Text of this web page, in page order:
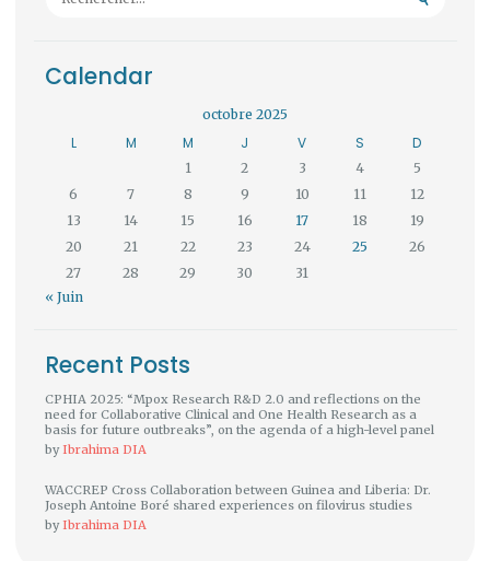
Calendar
octobre 2025
L M M J V S D
1 2 3 4
5
6
7 8 9 10 11
12
13
14 15 16 17 18
19
20
21 22 23 24 25
26
27
28 29 30
31
« Juin
Recent Posts
CPHIA 2025: “Mpox Research R&D 2.0 and reflections on the
need for Collaborative Clinical and One Health Research as a
basis for future outbreaks”, on the agenda of a high-level panel
by Ibrahima DIA
WACCREP Cross Collaboration between Guinea and Liberia: Dr.
Joseph Antoine Boré shared experiences on filovirus studies
by Ibrahima DIA